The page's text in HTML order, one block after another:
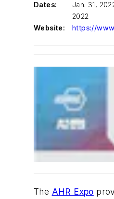
Dates:
Jan. 31,
2022
Website:
The AHR Expo